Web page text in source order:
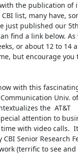
the publication of
list, many have,
just published our
find a link below. As
or about 12 to 14
but encourage you
with this
Univ. of
the  AT&T
attention to
with video calls.
Senior Research
(terrific to see